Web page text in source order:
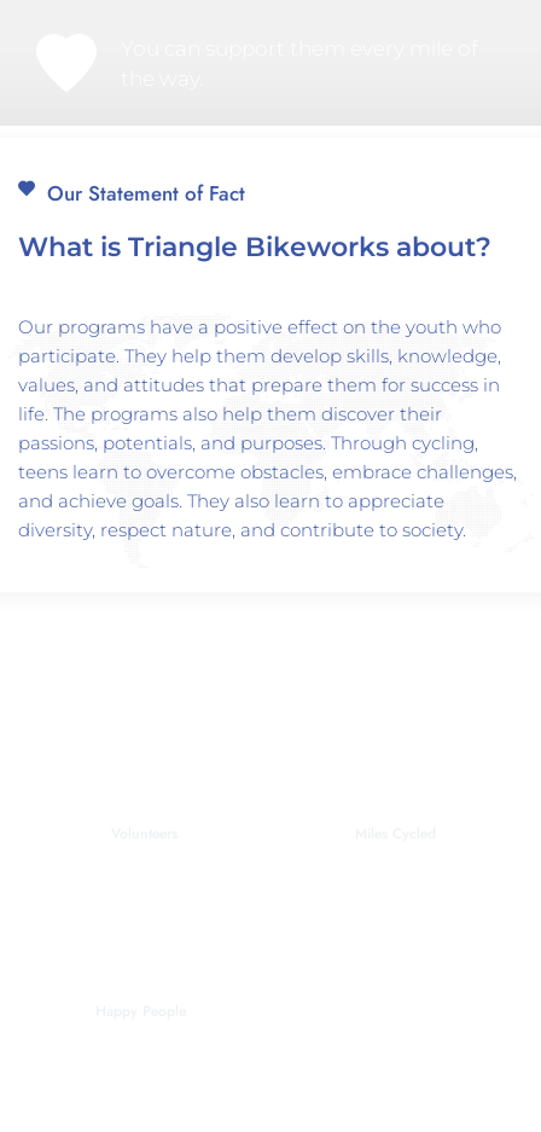
Our Statement of Fact
What is Triangle Bikeworks about?
Our programs have a positive effect on the youth who
participate. They help them develop skills, knowledge,
values, and attitudes that prepare them for success in
life. The programs also help them discover their
passions, potentials, and purposes. Through cycling,
teens learn to overcome obstacles, embrace challenges,
and achieve goals. They also learn to appreciate
diversity, respect nature, and contribute to society.